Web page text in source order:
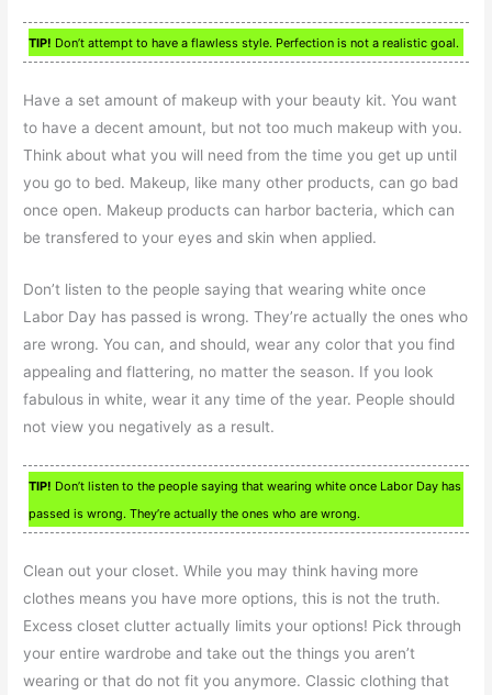
TIP! Don’t attempt to have a flawless style. Perfection is not a realistic goal.
Have a set amount of makeup with your beauty kit. You want
to have a decent amount, but not too much makeup with you.
Think about what you will need from the time you get up until
you go to bed. Makeup, like many other products, can go bad
once open. Makeup products can harbor bacteria, which can
be transfered to your eyes and skin when applied.
Don’t listen to the people saying that wearing white once
Labor Day has passed is wrong. They’re actually the ones who
are wrong. You can, and should, wear any color that you find
appealing and flattering, no matter the season. If you look
fabulous in white, wear it any time of the year. People should
not view you negatively as a result.
TIP! Don’t listen to the people saying that wearing white once Labor Day has
passed is wrong. They’re actually the ones who are wrong.
Clean out your closet. While you may think having more
clothes means you have more options, this is not the truth.
Excess closet clutter actually limits your options! Pick through
your entire wardrobe and take out the things you aren’t
wearing or that do not fit you anymore. Classic clothing that